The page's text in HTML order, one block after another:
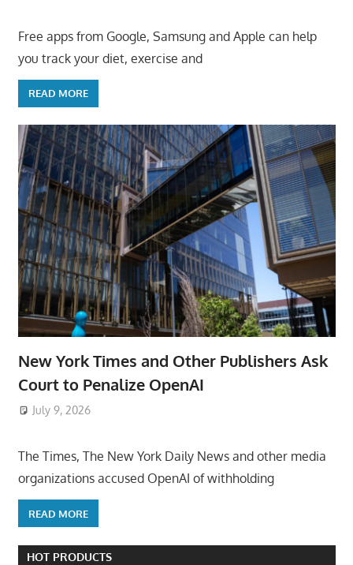
Free apps from Google, Samsung and Apple can help
you track your diet, exercise and
READ MORE
New York Times and Other Publishers Ask
Court to Penalize OpenAI
July 9, 2026
The Times, The New York Daily News and other media
organizations accused OpenAI of withholding
READ MORE
HOT PRODUCTS